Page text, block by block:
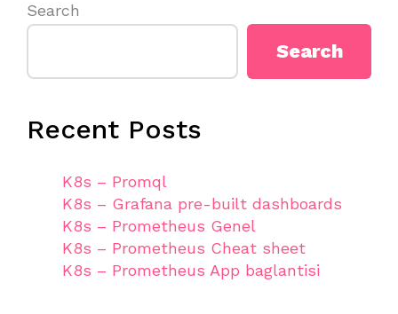
Search
Search
Recent Posts
K8s – Promql
K8s – Grafana pre-built dashboards
K8s – Prometheus Genel
K8s – Prometheus Cheat sheet
K8s – Prometheus App baglantisi